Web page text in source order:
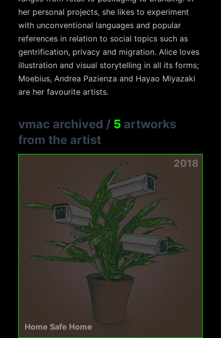
her personal projects, she likes to experiment
with unconventional languages and popular
references in relation to social topics such as
gentrification, privacy and migration. Alice loves
illustration and visual storytelling in all its forms;
Moebius, Andrea Pazienza and Hayao Miyazaki
are her favourite artists.
vmac archived / 5 artworks
from the artist
2018
Home Safe Home